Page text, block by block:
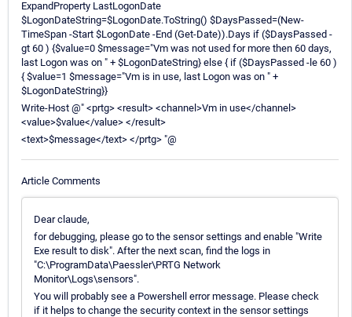
ExpandProperty LastLogonDate
$LogonDateString=$LogonDate.ToString() $DaysPassed=(New-
TimeSpan -Start $LogonDate -End (Get-Date)).Days if ($DaysPassed -
gt 60 ) {$value=0 $message="Vm was not used for more then 60 days,
last Logon was on " + $LogonDateString} else { if ($DaysPassed -le 60 )
{ $value=1 $message="Vm is in use, last Logon was on " +
$LogonDateString}}
Write-Host @" <prtg> <result> <channel>Vm in use</channel>
<value>$value</value> </result>
<text>$message</text> </prtg> "@
Article Comments
Dear claude,
for debugging, please go to the sensor settings and enable "Write
Exe result to disk". After the next scan, find the logs in
"C:\ProgramData\Paessler\PRTG Network
Monitor\Logs\sensors".
You will probably see a Powershell error message. Please check
if it helps to change the security context in the sensor settings